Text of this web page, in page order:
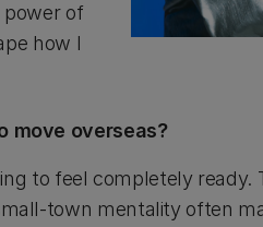
power of
how I
move overseas?
to feel completely ready.
town mentality often